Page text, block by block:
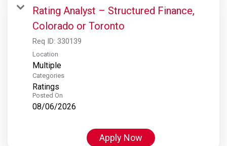
Rating Analyst – Structured Finance,
Colorado or Toronto
Req ID: 330139
Location
Multiple
Categories
Ratings
Posted On
08/06/2026
Apply Now